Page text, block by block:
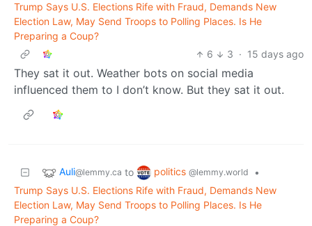
Trump Says U.S. Elections Rife with Fraud, Demands New
Election Law, May Send Troops to Polling Places. Is He
Preparing a Coup?
6
3 · 15 days ago
They sat it out. Weather bots on social media
influenced them to I don’t know. But they sat it out.
Auli@lemmy.ca to politics @lemmy.world
•
Trump Says U.S. Elections Rife with Fraud, Demands New
Election Law, May Send Troops to Polling Places. Is He
Preparing a Coup?